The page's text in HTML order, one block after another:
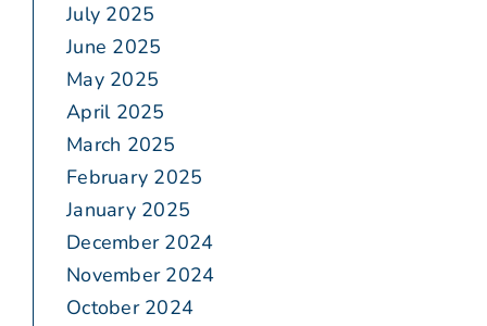
July 2025
June 2025
May 2025
April 2025
March 2025
February 2025
January 2025
December 2024
November 2024
October 2024